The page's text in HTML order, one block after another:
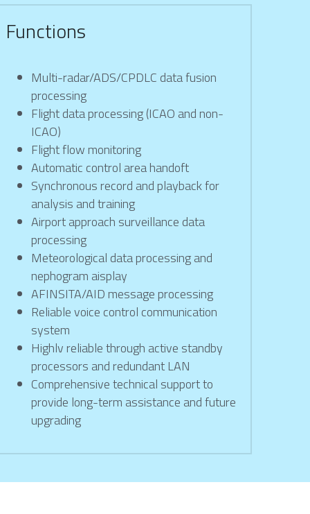
Functions
Multi-radar/ADS/CPDLC data fusion
processing
Flight data processing (ICAO and non-
ICAO)
Flight flow monitoring
Automatic control area handoft
Synchronous record and playback for
analysis and training
Airport approach surveillance data
processing
Meteorological data processing and
nephogram aisplay
AFINSITA/AID message processing
Reliable voice control communication
system
Highlv reliable through active standby
processors and redundant LAN
Comprehensive technical support to
provide long-term assistance and future
upgrading